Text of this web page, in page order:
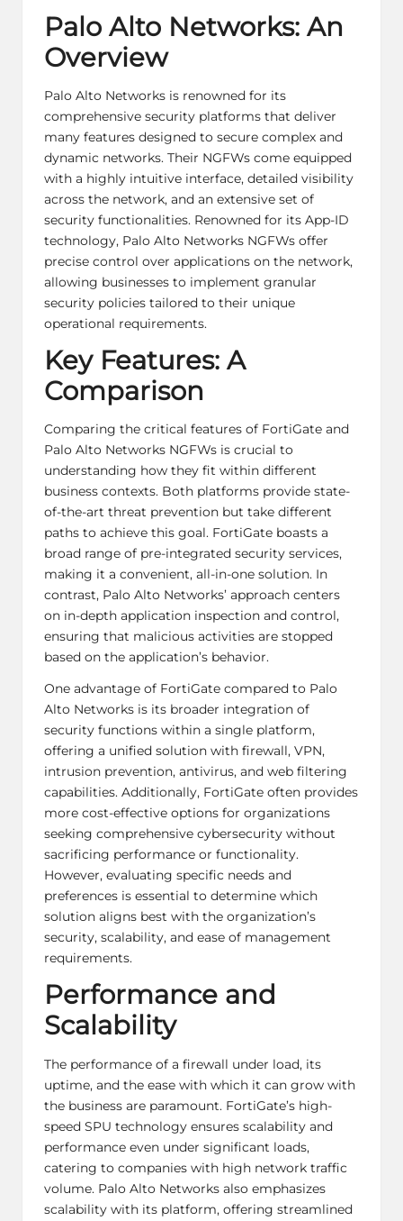
Palo Alto Networks: An
Overview
Palo Alto Networks is renowned for its
comprehensive security platforms that deliver
many features designed to secure complex and
dynamic networks. Their NGFWs come equipped
with a highly intuitive interface, detailed visibility
across the network, and an extensive set of
security functionalities. Renowned for its App-ID
technology, Palo Alto Networks NGFWs offer
precise control over applications on the network,
allowing businesses to implement granular
security policies tailored to their unique
operational requirements.
Key Features: A
Comparison
Comparing the critical features of FortiGate and
Palo Alto Networks NGFWs is crucial to
understanding how they fit within different
business contexts. Both platforms provide state-
of-the-art threat prevention but take different
paths to achieve this goal. FortiGate boasts a
broad range of pre-integrated security services,
making it a convenient, all-in-one solution. In
contrast, Palo Alto Networks’ approach centers
on in-depth application inspection and control,
ensuring that malicious activities are stopped
based on the application’s behavior.
One advantage of FortiGate compared to Palo
Alto Networks is its broader integration of
security functions within a single platform,
offering a unified solution with firewall, VPN,
intrusion prevention, antivirus, and web filtering
capabilities. Additionally, FortiGate often provides
more cost-effective options for organizations
seeking comprehensive cybersecurity without
sacrificing performance or functionality.
However, evaluating specific needs and
preferences is essential to determine which
solution aligns best with the organization’s
security, scalability, and ease of management
requirements.
Performance and
Scalability
The performance of a firewall under load, its
uptime, and the ease with which it can grow with
the business are paramount. FortiGate’s high-
speed SPU technology ensures scalability and
performance even under significant loads,
catering to companies with high network traffic
volume. Palo Alto Networks also emphasizes
scalability with its platform, offering streamlined